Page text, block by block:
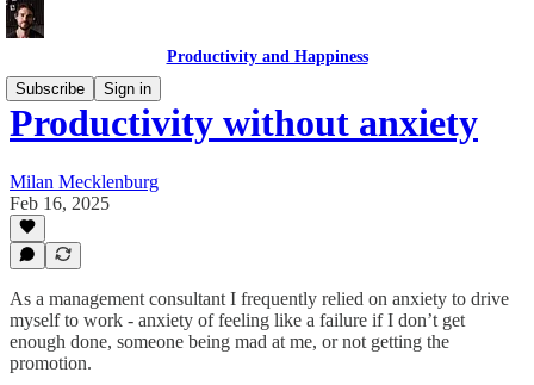
Productivity and Happiness
Subscribe
Sign in
Productivity without anxiety
Milan Mecklenburg
Feb 16, 2025
As a management consultant I frequently relied on anxiety to drive
myself to work - anxiety of feeling like a failure if I don’t get
enough done, someone being mad at me, or not getting the
promotion.